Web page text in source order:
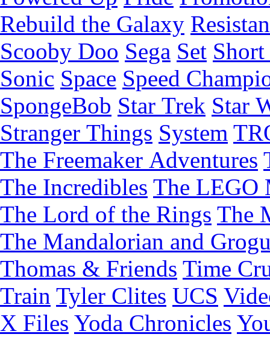
Rebuild the Galaxy
Scooby Doo Sega Set
Sonic Space Speed
SpongeBob Star Trek Star
Stranger Things System
The Freemaker Adventures
The Incredibles The LEGO
The Lord of the Rings The
The Mandalorian and
Thomas & Friends Time
Train Tyler Clites UCS
X Files Yoda Chronicles